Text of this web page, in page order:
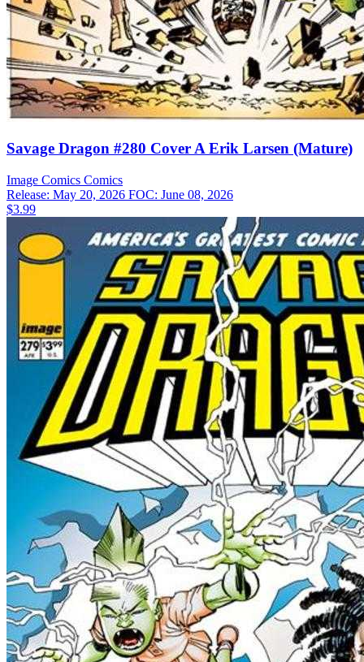
Savage Dragon #280 Cover A Erik Larsen (Mature)
Image Comics Comics
Release: May 20, 2026 FOC: June 08, 2026
$3.99